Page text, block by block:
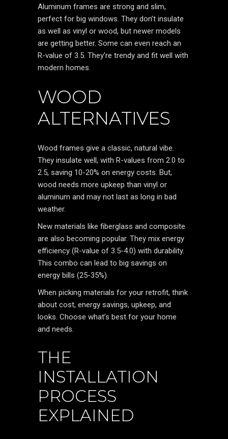
Aluminum frames are strong and slim,
perfect for big windows. They don’t insulate
as well as vinyl or wood, but newer models
are getting better. Some can even reach an
R-value of 3.5. They’re trendy and fit well with
modern homes.
WOOD
ALTERNATIVES
Wood frames give a classic, natural vibe.
They insulate well, with R-values from 2.0 to
2.5, saving 10-20% on energy costs. But,
wood needs more upkeep than vinyl or
aluminum and may not last as long in bad
weather.
New materials like fiberglass and composite
are also becoming popular. They mix energy
efficiency (R-value of 3.5-4.0) with durability.
This combo can lead to big savings on
energy bills (25-35%).
When picking materials for your retrofit, think
about cost, energy savings, upkeep, and
looks. Choose what’s best for your home
and needs.
THE
INSTALLATION
PROCESS
EXPLAINED